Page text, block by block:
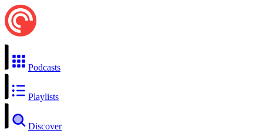
Podcasts
Playlists
Discover